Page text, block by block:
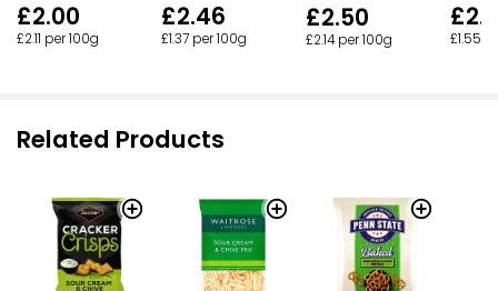
£2.00
£2.11 per 100g
£2.46
£1.37 per 100g
£2.50
£2.14 per 100g £1.55
Related Products